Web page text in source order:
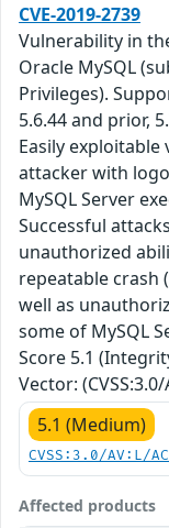
CVE-2019-2739
Vulnerability in
Oracle MySQL
Privileges).
5.6.44 and prior,
Easily
attacker with
MySQL Server
Successful
unauthorized
repeatable crash
well as
some of MySQL
Score 5.1
Vector:
5.1 (Medium)
CVSS:3.0/AV:L/
Affected products